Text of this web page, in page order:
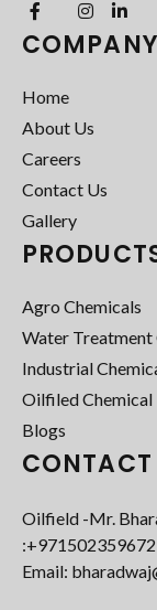
COMPANY
Home
About Us
Careers
Contact Us
Gallery
Agro Chemicals
Water Treatment
Industrial
Oilfiled Chemical
Blogs
Oilfield -Mr.
:+971502359672‬
Email: